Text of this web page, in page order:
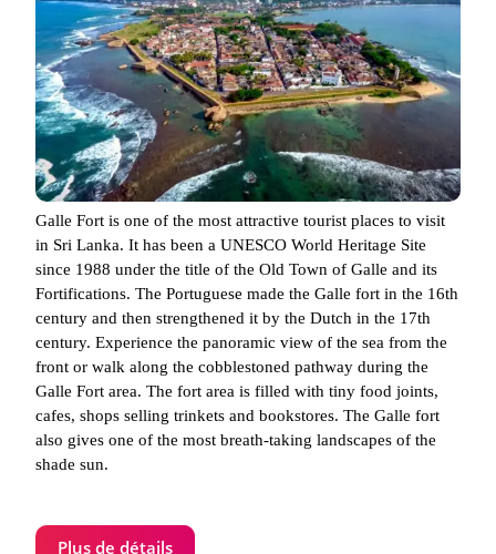
Galle Fort is one of the most attractive tourist places to visit
in Sri Lanka. It has been a UNESCO World Heritage Site
since 1988 under the title of the Old Town of Galle and its
Fortifications. The Portuguese made the Galle fort in the 16th
century and then strengthened it by the Dutch in the 17th
century. Experience the panoramic view of the sea from the
front or walk along the cobblestoned pathway during the
Galle Fort area. The fort area is filled with tiny food joints,
cafes, shops selling trinkets and bookstores. The Galle fort
also gives one of the most breath-taking landscapes of the
shade sun.
Plus de détails